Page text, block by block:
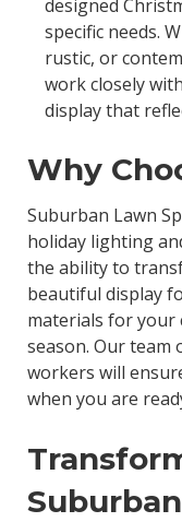
designed
specific needs.
rustic, or
work closely
display that
Why
Suburban Lawn
holiday lighting
the ability to
beautiful display
materials for your
season. Our team
workers will
when you are